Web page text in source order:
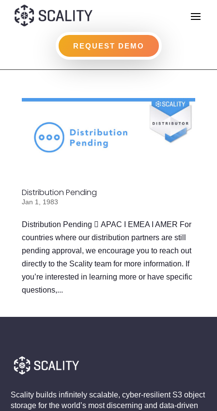
REQUEST DEMO
Distribution Pending
Jan 1, 1983
Distribution Pending  APAC I EMEA I AMER For
countries where our distribution partners are still
pending approval, we encourage you to reach out
directly to the Scality team for more information. If
you’re interested in learning more or have specific
questions,...
Scality builds infinitely scalable, cyber-resilient S3 object
storage for the world’s most discerning and data-driven